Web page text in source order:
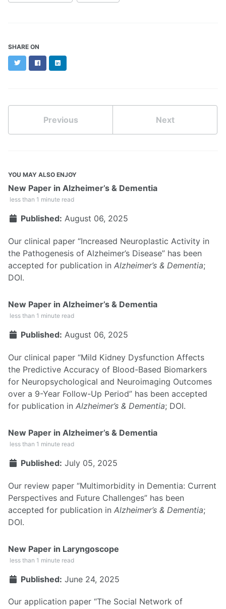
SHARE ON
TwitterFacebookLinkedIn
Previous Next
YOU MAY ALSO ENJOY
New Paper in Alzheimer’s & Dementia
less than 1 minute read
Published: August 06, 2025
Our clinical paper “Increased Neuroplastic Activity in
the Pathogenesis of Alzheimer’s Disease” has been
accepted for publication in Alzheimer’s & Dementia;
DOI.
New Paper in Alzheimer’s & Dementia
less than 1 minute read
Published: August 06, 2025
Our clinical paper “Mild Kidney Dysfunction Affects
the Predictive Accuracy of Blood-Based Biomarkers
for Neuropsychological and Neuroimaging Outcomes
over a 9-Year Follow-Up Period” has been accepted
for publication in Alzheimer’s & Dementia; DOI.
New Paper in Alzheimer’s & Dementia
less than 1 minute read
Published: July 05, 2025
Our review paper “Multimorbidity in Dementia: Current
Perspectives and Future Challenges” has been
accepted for publication in Alzheimer’s & Dementia;
DOI.
New Paper in Laryngoscope
less than 1 minute read
Published: June 24, 2025
Our application paper “The Social Network of